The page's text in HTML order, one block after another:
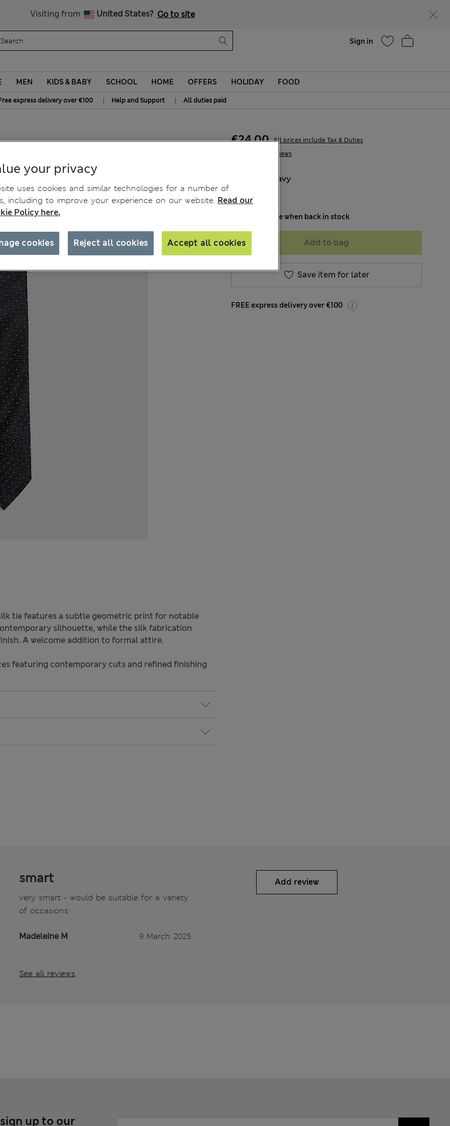
Visiting from United States? Go to site
Sign in
MEN KIDS & BABY SCHOOL HOME OFFERS HOLIDAY FOOD
express delivery over €100 | Help and Support | All duties paid
1 Reviews
€24,00 All prices include Tax & Duties
Navy
Notify me when back in stock
Add to bag
Save item for later
FREE express delivery over €100
tie features a subtle geometric print for notable
silhouette, while the silk fabrication
A welcome addition to formal attire.
featuring contemporary cuts and refined finishing
smart
very smart - would be suitable for a variety
of occasions
Madeleine M 9 March 2025
See all reviews
Add review
up to our
your privacy
uses cookies and similar technologies for a number of
including to improve your experience on our website. Read our
Policy here.
Reject all cookies Accept all cookies
cookies